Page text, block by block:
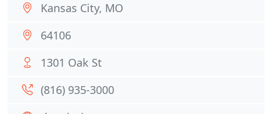
Kansas City, MO
64106
1301 Oak St
(816) 935-3000